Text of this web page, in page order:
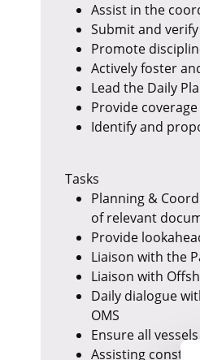
Assist in the
Submit and
Promote
Actively foster
Lead the Daily
Provide
Identify and
Tasks
Planning &
of relevant
Provide
Liaison with the
Liaison with
Daily dialogue
OMS
Ensure all
Assisting